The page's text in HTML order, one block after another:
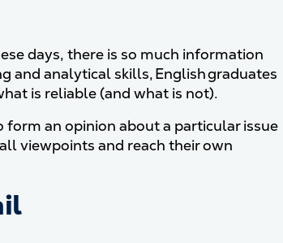
days, there is so much information
and analytical skills, English graduates
is reliable (and what is not).
an opinion about a particular issue
viewpoints and reach their own